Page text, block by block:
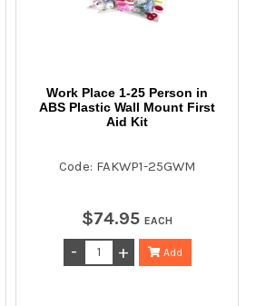
Work Place 1-25 Person in
ABS Plastic Wall Mount First
Aid Kit
Code: FAKWP1-25GWM
$74.95 EACH
Add